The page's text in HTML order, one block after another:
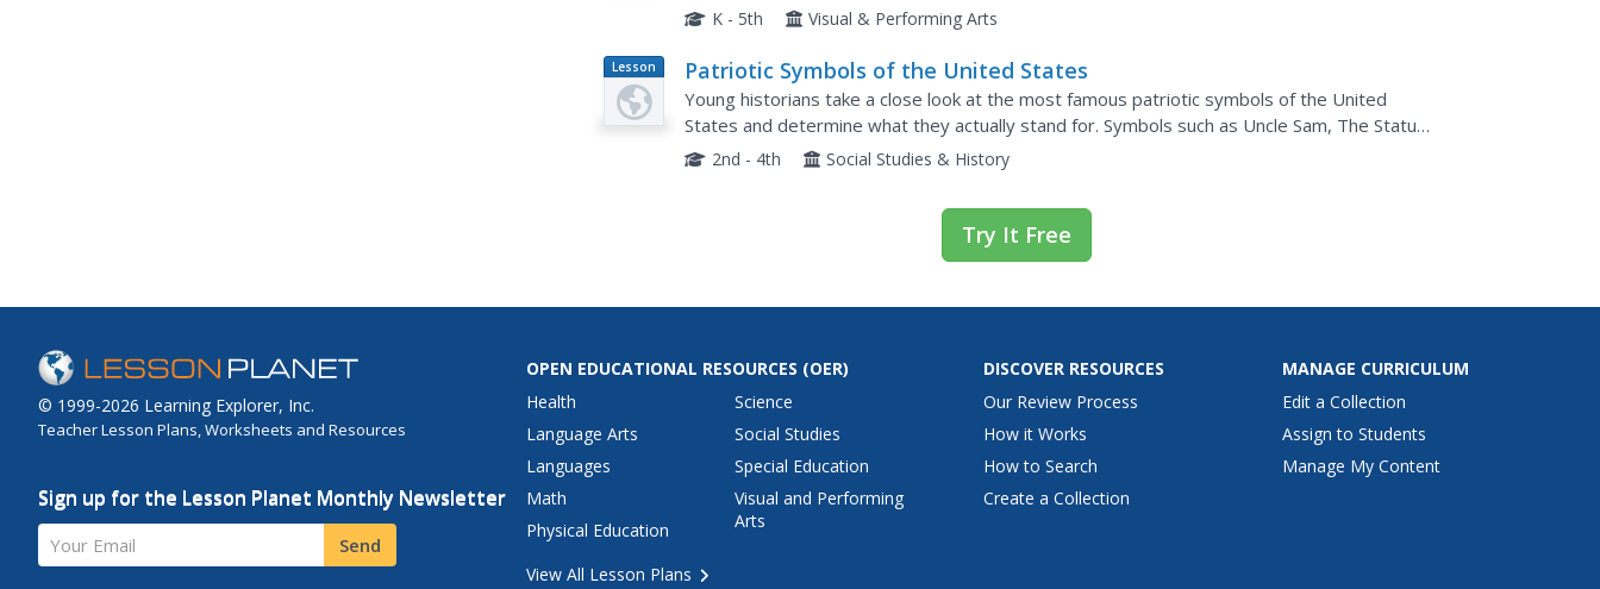
badge as they make their own symbolic trading cards....
K - 5th Visual & Performing Arts
Lesson
Plan
Patriotic Symbols of the United States
Young historians take a close look at the most famous patriotic symbols of the United
States and determine what they actually stand for. Symbols such as Uncle Sam, The Statue
of Liberty, The Bald Eagle, and The Liberty Bell are studied....
2nd - 4th Social Studies & History
Try It Free
© 1999-2026 Learning Explorer, Inc.
Teacher Lesson Plans, Worksheets and Resources
Sign up for the Lesson Planet Monthly Newsletter
Your Email Send
OPEN EDUCATIONAL RESOURCES (OER)
Health
Language Arts
Languages
Math
Physical Education
Science
Social Studies
Special Education
Visual and Performing
Arts
View All Lesson Plans
DISCOVER RESOURCES
Our Review Process
How it Works
How to Search
Create a Collection
MANAGE CURRICULUM
Edit a Collection
Assign to Students
Manage My Content